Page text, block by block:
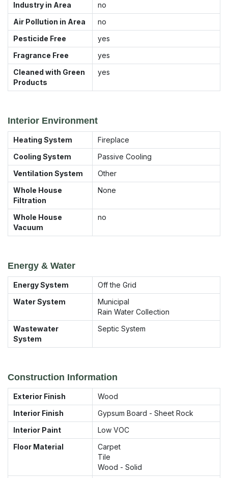
Industry in Area
no
Air Pollution in Area
no
Pesticide Free
yes
Fragrance Free
yes
Cleaned with Green
Products
yes
Interior Environment
Heating System
Fireplace
Cooling System
Passive Cooling
Ventilation System
Other
Whole House
Filtration
None
Whole House
Vacuum
no
Energy & Water
Energy System
Off the Grid
Water System
Municipal
Rain Water Collection
Wastewater
System
Septic System
Construction Information
Exterior Finish
Wood
Interior Finish
Gypsum Board - Sheet Rock
Interior Paint
Low VOC
Floor Material
Carpet
Tile
Wood - Solid